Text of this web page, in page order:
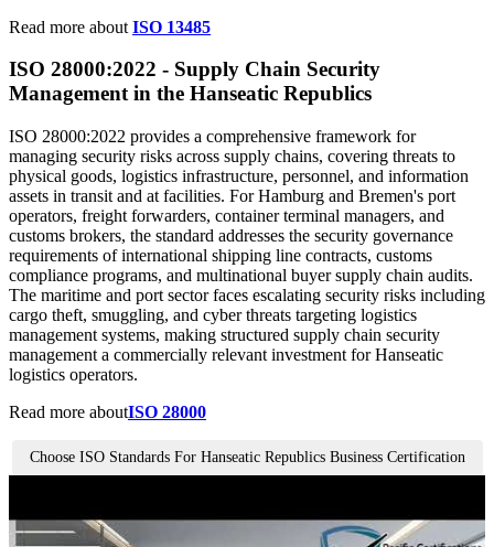
Read more about ISO 13485
ISO 28000:2022 - Supply Chain Security
Management in the Hanseatic Republics
ISO 28000:2022 provides a comprehensive framework for
managing security risks across supply chains, covering threats to
physical goods, logistics infrastructure, personnel, and information
assets in transit and at facilities. For Hamburg and Bremen's port
operators, freight forwarders, container terminal managers, and
customs brokers, the standard addresses the security governance
requirements of international shipping line contracts, customs
compliance programs, and multinational buyer supply chain audits.
The maritime and port sector faces escalating security risks including
cargo theft, smuggling, and cyber threats targeting logistics
management systems, making structured supply chain security
management a commercially relevant investment for Hanseatic
logistics operators.
Read more aboutISO 28000
Choose ISO Standards For Hanseatic Republics Business Certification